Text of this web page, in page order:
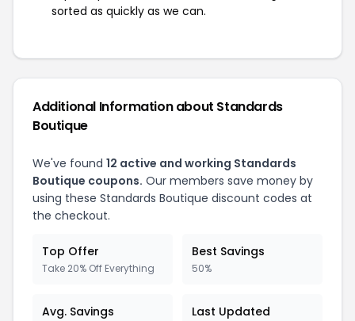
sorted as quickly as we can.
Additional Information about Standards
Boutique
We've found 12 active and working Standards
Boutique coupons. Our members save money by
using these Standards Boutique discount codes at
the checkout.
Top Offer
Take 20% Off Everything
Best Savings
50%
Avg. Savings Last Updated